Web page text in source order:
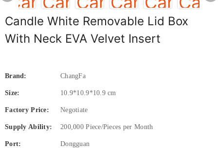
Candle White Removable Lid Box
With Neck EVA Velvet Insert
Brand: ChangFa
Size: 10.9*10.9*10.9 cm
Factory Price: Negotiate
Supply Ability: 200,000 Piece/Pieces per Month
Port: Dongguan